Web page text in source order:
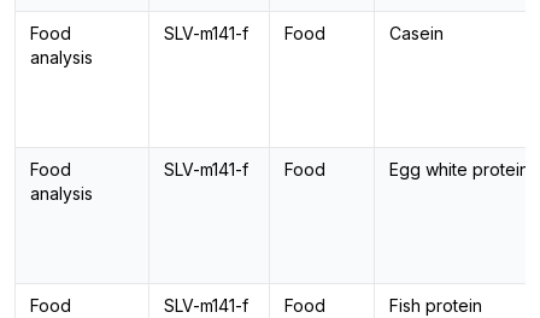
Food
analysis
SLV-m141-f Food Casein
Food
analysis
SLV-m141-f Food Egg white protein
Food
SLV-m141-f Food Fish protein